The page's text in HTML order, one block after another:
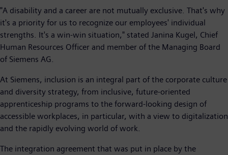
"A disability and a career are not mutually exclusive. That's why
it's a priority for us to recognize our employees' individual
strengths. It's a win-win situation," stated Janina Kugel, Chief
Human Resources Officer and member of the Managing Board
of Siemens AG.
At Siemens, inclusion is an integral part of the corporate culture
and diversity strategy, from inclusive, future-oriented
apprenticeship programs to the forward-looking design of
accessible workplaces, in particular, with a view to digitalization
and the rapidly evolving world of work.
The integration agreement that was put in place by the